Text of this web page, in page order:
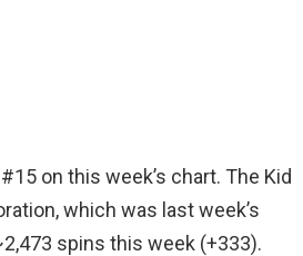
on this week’s chart. The Kid
which was last week’s
spins this week (+333).